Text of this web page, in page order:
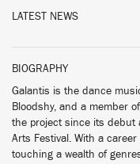
LATEST NEWS
BIOGRAPHY
Galantis is the dance
Bloodshy, and a member
the project since its debut
Arts Festival. With a
touching a wealth of